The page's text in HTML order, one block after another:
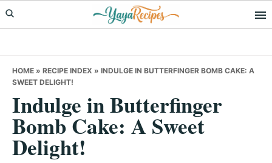
Skip
to
Skip
to
Skip
to
HOME » RECIPE INDEX » INDULGE IN BUTTERFINGER BOMB CAKE: A
SWEET DELIGHT!
Indulge in Butterfinger
Bomb Cake: A Sweet
Delight!